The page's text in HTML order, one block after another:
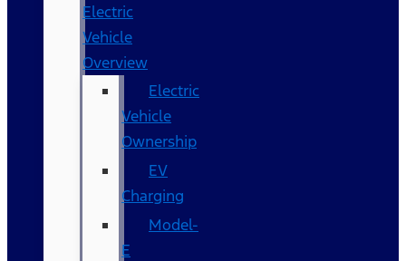
Electric
Vehicle
Overview
Electric
Vehicle
Ownership
EV
Charging
Model-
E